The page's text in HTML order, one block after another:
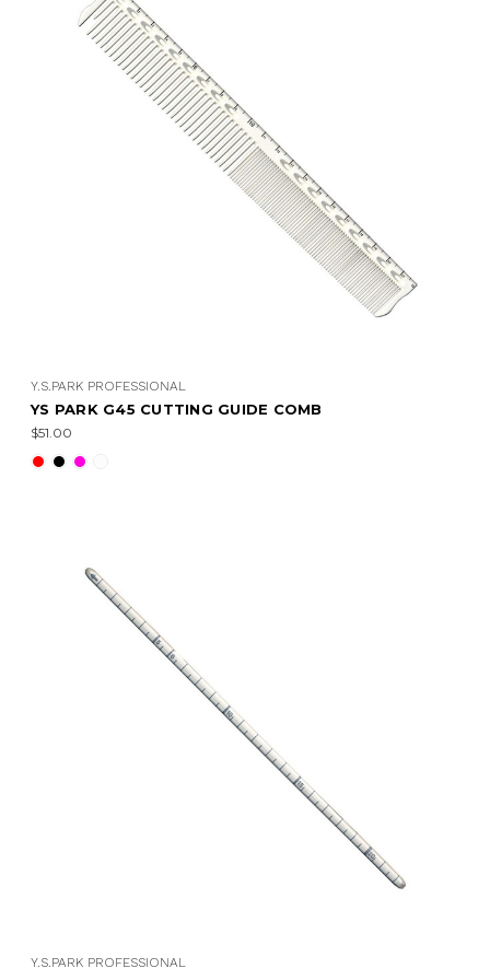
Y.S.PARK PROFESSIONAL
YS PARK G45 CUTTING GUIDE COMB
$51.00
Y.S.PARK PROFESSIONAL